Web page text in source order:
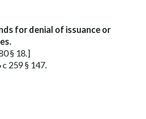
for denial of issuance or
§ 18.]
259 § 147.